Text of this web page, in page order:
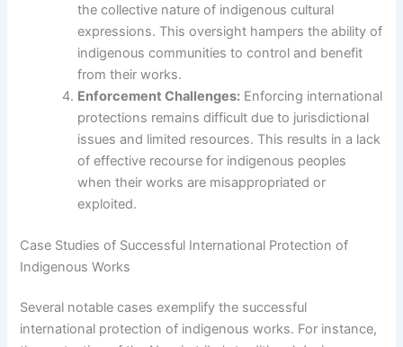
the collective nature of indigenous cultural
expressions. This oversight hampers the ability of
indigenous communities to control and benefit
from their works.
Enforcement Challenges: Enforcing international
protections remains difficult due to jurisdictional
issues and limited resources. This results in a lack
of effective recourse for indigenous peoples
when their works are misappropriated or
exploited.
Case Studies of Successful International Protection of
Indigenous Works
Several notable cases exemplify the successful
international protection of indigenous works. For instance,